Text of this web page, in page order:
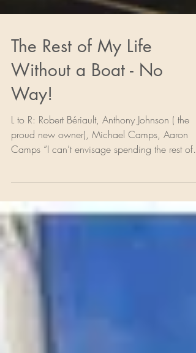
The Rest of My Life
Without a Boat - No
Way!
L to R: Robert Bériault, Anthony Johnson ( the
proud new owner), Michael Camps, Aaron
my...